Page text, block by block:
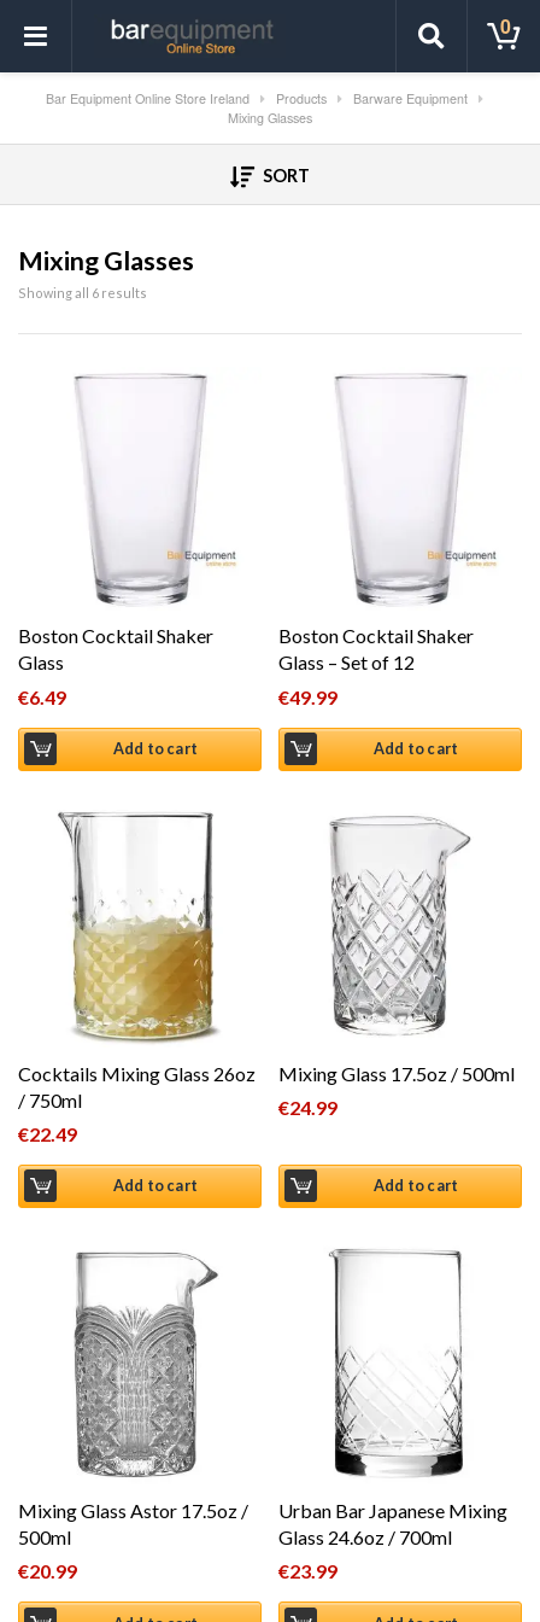
0
Bar Equipment Online Store Ireland Products
Barware Equipment
Mixing Glasses
SORT
Mixing Glasses
Showing all 6 results
Boston Cocktail Shaker
Glass
€6.49
Add to cart
Boston Cocktail Shaker
Glass – Set of 12
€49.99
Add to cart
Cocktails Mixing Glass 26oz
/ 750ml
€22.49
Add to cart
Mixing Glass 17.5oz / 500ml
€24.99
Add to cart
Mixing Glass Astor 17.5oz /
500ml
€20.99
Urban Bar Japanese Mixing
Glass 24.6oz / 700ml
€23.99